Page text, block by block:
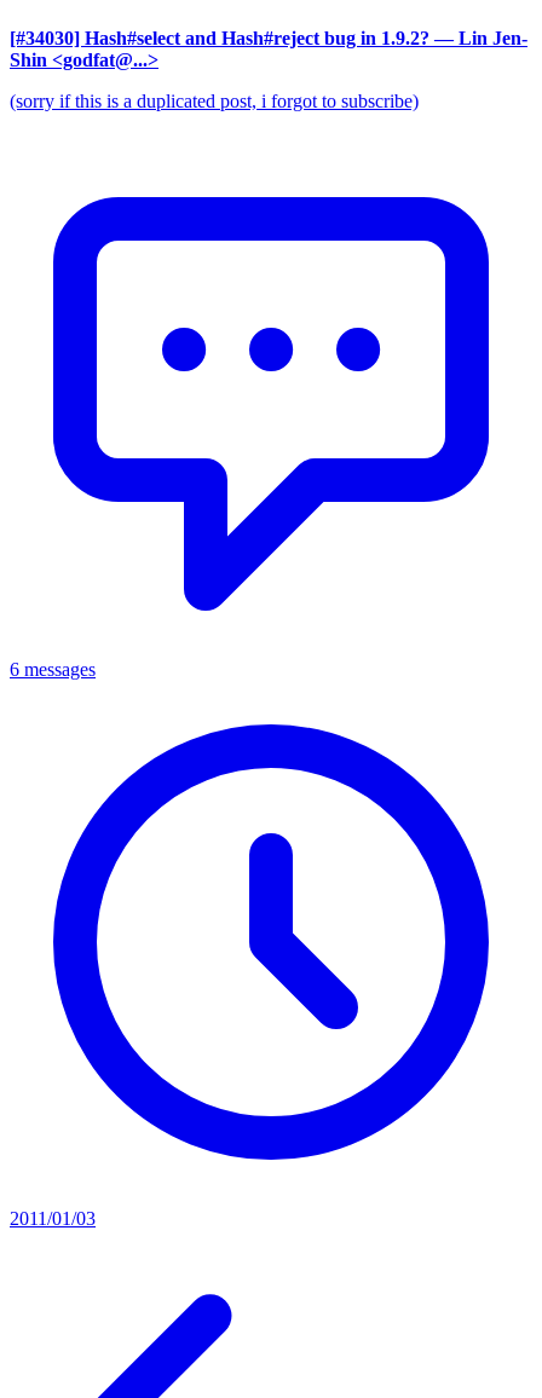
[#34030] Hash#select and Hash#reject bug in 1.9.2? — Lin Jen-
Shin <godfat@...>
(sorry if this is a duplicated post, i forgot to subscribe)
6 messages
2011/01/03